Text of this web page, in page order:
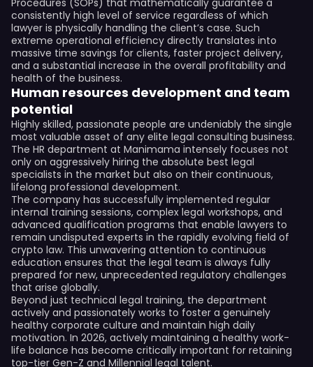
Procedures (SOPs) that mathematically guarantee a
consistently high level of service regardless of which
lawyer is physically handling the client’s case. Such
extreme operational efficiency directly translates into
massive time savings for clients, faster project delivery,
and a substantial increase in the overall profitability and
health of the business.
Human resources development and team
potential
Highly skilled, passionate people are undeniably the single
most valuable asset of any elite legal consulting business.
The HR department at Manimama intensely focuses not
only on aggressively hiring the absolute best legal
specialists in the market but also on their continuous,
lifelong professional development.
The company has successfully implemented regular
internal training sessions, complex legal workshops, and
advanced qualification programs that enable lawyers to
remain undisputed experts in the rapidly evolving field of
crypto law. This unwavering attention to continuous
education ensures that the legal team is always fully
prepared for new, unprecedented regulatory challenges
that arise globally.
Beyond just technical legal training, the department
actively and passionately works to foster a genuinely
healthy corporate culture and maintain high daily
motivation. In 2026, actively maintaining a healthy work-
life balance has become critically important for retaining
top-tier Gen-Z and Millennial legal talent.